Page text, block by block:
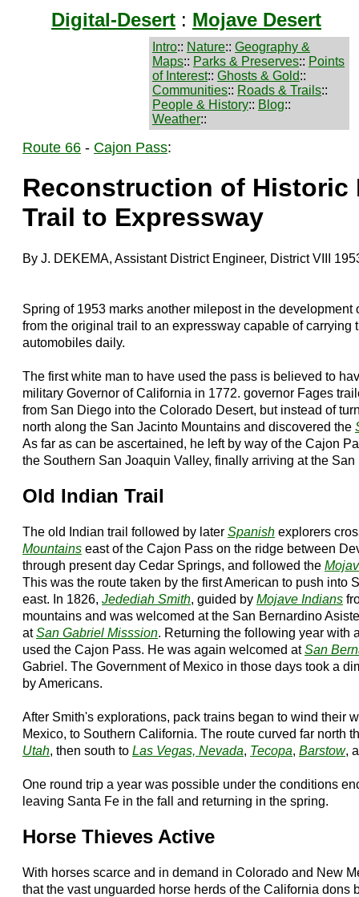
Digital-Desert : Mojave Desert
Intro:: Nature:: Geography &
Maps:: Parks & Preserves:: Points
of Interest:: Ghosts & Gold::
Communities:: Roads & Trails::
People & History:: Blog::
Weather::
Route 66 - Cajon Pass:
Reconstruction of Historic
Trail to Expressway
By J. DEKEMA, Assistant District Engineer, District VIII
Spring of 1953 marks another milepost in the development
from the original trail to an expressway capable of carrying
automobiles daily.
The first white man to have used the pass is believed to
military Governor of California in 1772. governor Fages
from San Diego into the Colorado Desert, but instead of
north along the San Jacinto Mountains and discovered the
As far as can be ascertained, he left by way of the Cajon
the Southern San Joaquin Valley, finally arriving at the
Old Indian Trail
The old Indian trail followed by later Spanish explorers
Mountains east of the Cajon Pass on the ridge between
through present day Cedar Springs, and followed the
This was the route taken by the first American to push into
east. In 1826, Jedediah Smith, guided by Mojave Indians
mountains and was welcomed at the San Bernardino
atSan Gabriel Misssion. Returning the following year with
used the Cajon Pass. He was again welcomed atSan
Gabriel. The Government of Mexico in those days took a
by Americans.
After Smith's explorations, pack trains began to wind their
Mexico, to Southern California. The route curved far north
Utah, then south to Las Vegas, Nevada, Tecopa, Barstow,
One round trip a year was possible under the conditions
leaving Santa Fe in the fall and returning in the spring.
Horse Thieves Active
With horses scarce and in demand in Colorado and New
that the vast unguarded horse herds of the California dons